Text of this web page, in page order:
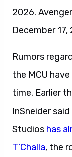
2026.
December 17,
Rumors
the MCU
time. Earlier
InSneider
Studios has
T’Challa, the